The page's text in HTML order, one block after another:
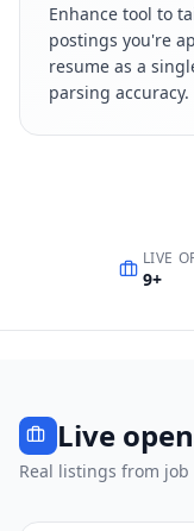
Enhance tool to
postings you're
resume as a
parsing accuracy.
LIVE
9+
Live
Real listings from job